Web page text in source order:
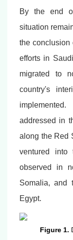
By the end
situation
the conclusion
efforts in
migrated to
country's
addressed in
along the Red
ventured into
observed in
Somalia, and
Egypt.
Figure 1.